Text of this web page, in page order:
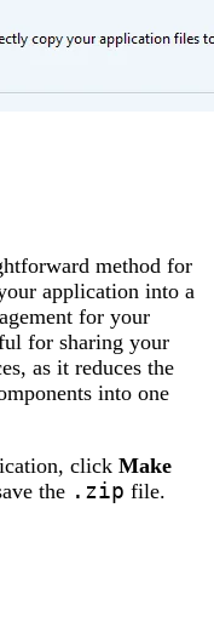
method for
application into a
for your
for sharing your
as it reduces the
into one
click Make
the .zip file.